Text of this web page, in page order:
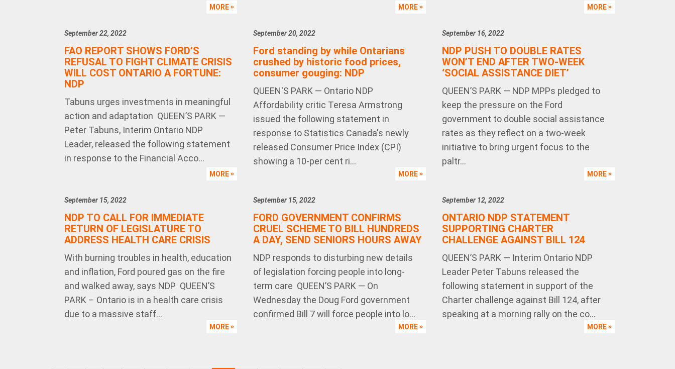
MORE MORE MORE
September 22, 2022
FAO REPORT SHOWS FORD’S
REFUSAL TO FIGHT CLIMATE CRISIS
WILL COST ONTARIO A FORTUNE:
NDP
Tabuns urges investments in meaningful
action and adaptation QUEEN’S PARK —
Peter Tabuns, Interim Ontario NDP
Leader, released the following statement
in response to the Financial Acco...
MORE
September 20, 2022
Ford standing by while Ontarians
crushed by historic food prices,
consumer gouging: NDP
QUEEN'S PARK — Ontario NDP
Affordability critic Teresa Armstrong
issued the following statement in
response to Statistics Canada's newly
released Consumer Price Index (CPI)
showing a 10-per cent ri...
MORE
September 16, 2022
NDP PUSH TO DOUBLE RATES
WON’T END AFTER TWO-WEEK
‘SOCIAL ASSISTANCE DIET’
QUEEN’S PARK — NDP MPPs pledged to
keep the pressure on the Ford
government to double social assistance
rates as they reflect on a two-week
initiative to bring urgent focus to the
paltr...
MORE
September 15, 2022
NDP TO CALL FOR IMMEDIATE
RETURN OF LEGISLATURE TO
ADDRESS HEALTH CARE CRISIS
With burning troubles in health, education
and inflation, Ford poured gas on the fire
and walked away, says NDP QUEEN’S
PARK – Ontario is in a health care crisis
due to a massive staff...
MORE
September 15, 2022
FORD GOVERNMENT CONFIRMS
CRUEL SCHEME TO BILL HUNDREDS
A DAY, SEND SENIORS HOURS AWAY
NDP responds to disturbing new details
of legislation forcing people into long-
term care QUEEN’S PARK — On
Wednesday the Doug Ford government
confirmed Bill 7 will force people into lo...
MORE
September 12, 2022
ONTARIO NDP STATEMENT
SUPPORTING CHARTER
CHALLENGE AGAINST BILL 124
QUEEN’S PARK — Interim Ontario NDP
Leader Peter Tabuns released the
following statement in support of the
Charter challenge against Bill 124, after
speaking at a morning rally on the co...
MORE